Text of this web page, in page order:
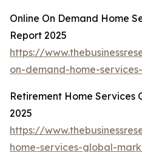
Online On Demand Home
Report 2025
https://
on-demand-home-
Retirement Home Services
2025
https://
home-services-global-